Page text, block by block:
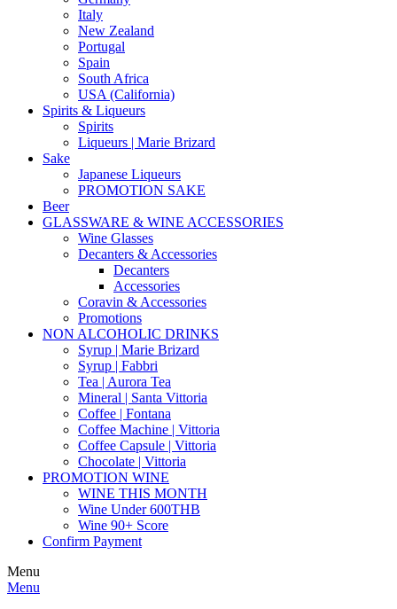
Italy
New Zealand
Portugal
Spain
South Africa
USA (California)
Spirits & Liqueurs
Spirits
Liqueurs | Marie Brizard
Sake
Japanese Liqueurs
PROMOTION SAKE
Beer
GLASSWARE & WINE ACCESSORIES
Wine Glasses
Decanters & Accessories
Decanters
Accessories
Coravin & Accessories
Promotions
NON ALCOHOLIC DRINKS
Syrup | Marie Brizard
Syrup | Fabbri
Tea | Aurora Tea
Mineral | Santa Vittoria
Coffee | Fontana
Coffee Machine | Vittoria
Coffee Capsule | Vittoria
Chocolate | Vittoria
PROMOTION WINE
WINE THIS MONTH
Wine Under 600THB
Wine 90+ Score
Confirm Payment
Menu
Menu